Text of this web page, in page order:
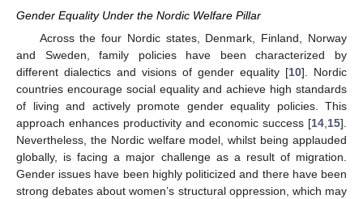
Gender Equality Under the Nordic Welfare Pillar
Across the four Nordic states, Denmark, Finland, Norway
and Sweden, family policies have been characterized by
different dialectics and visions of gender equality [10]. Nordic
countries encourage social equality and achieve high standards
of living and actively promote gender equality policies. This
approach enhances productivity and economic success [14 15].
Nevertheless, the Nordic welfare model, whilst being applauded
globally, is facing a major challenge as a result of migration.
Gender issues have been highly politicized and there have been
strong debates about women’s structural oppression, which may